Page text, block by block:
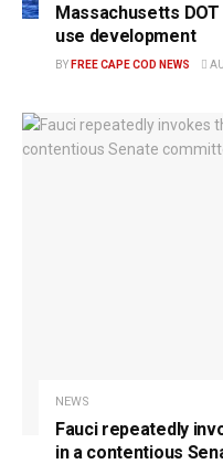
Massachusetts
use development
BY FREE CAPE COD NEWS
NEWS
Fauci repeatedly
in a contentious